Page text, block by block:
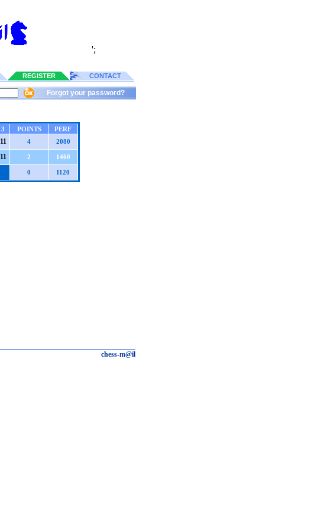
';
REGISTER CONTACT
Forgot your password?
3 POINTS
PERF
11 4 2080
11 2 1460
0 1120
chess-m@il